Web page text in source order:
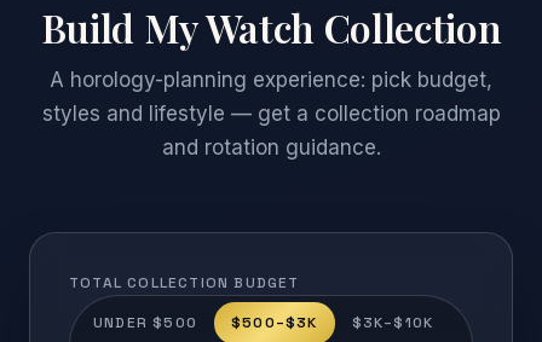
Build My Watch Collection
A horology-planning experience: pick budget,
styles and lifestyle — get a collection roadmap
and rotation guidance.
TOTAL COLLECTION BUDGET
UNDER $500 $500–$3K $3K–$10K